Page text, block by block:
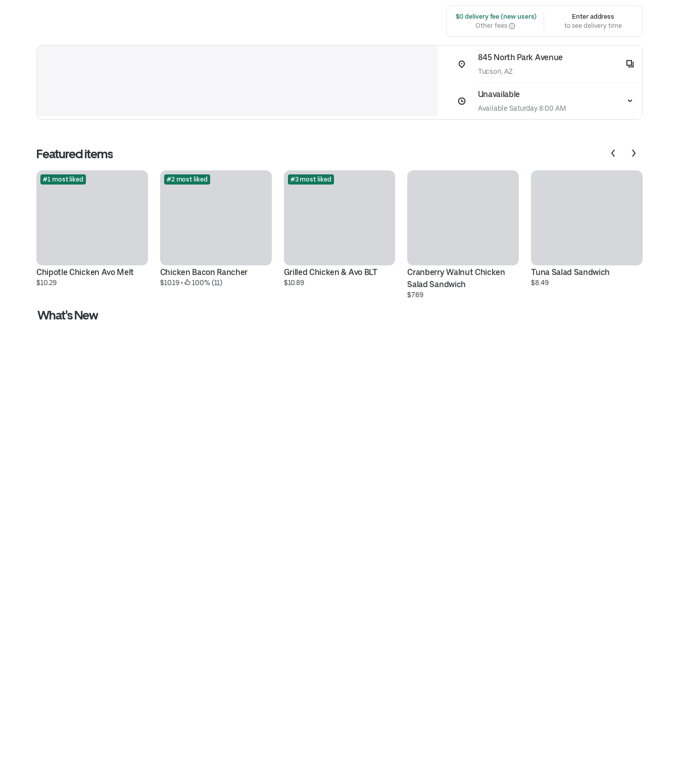
$0 delivery fee (new users)
Other fees
Enter address
to see delivery time
845 North Park Avenue
Tucson, AZ
Unavailable
Available Saturday 8:00 AM
Featured items
#1 most liked
Chipotle Chicken Avo Melt
$10.29
#2 most liked
Chicken Bacon Rancher
$10.19 • 100% (11)
#3 most liked
Grilled Chicken & Avo BLT
$10.89
Cranberry Walnut Chicken
Salad Sandwich
$7.69
Tuna Salad Sandwich
$8.49
What's New